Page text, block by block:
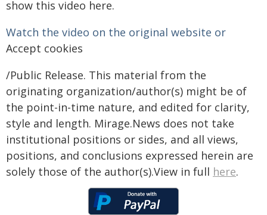
show this video here.
Watch the video on the original website or
Accept cookies
/Public Release. This material from the
originating organization/author(s) might be of
the point-in-time nature, and edited for clarity,
style and length. Mirage.News does not take
institutional positions or sides, and all views,
positions, and conclusions expressed herein are
solely those of the author(s).View in full here.